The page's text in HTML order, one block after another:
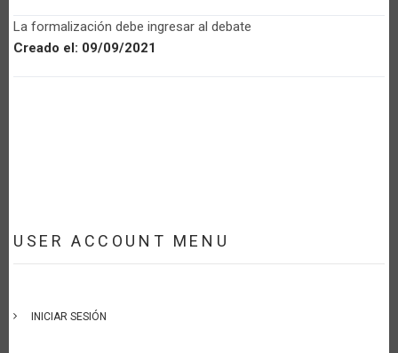
La formalización debe ingresar al debate
Creado el: 09/09/2021
USER ACCOUNT MENU
INICIAR SESIÓN